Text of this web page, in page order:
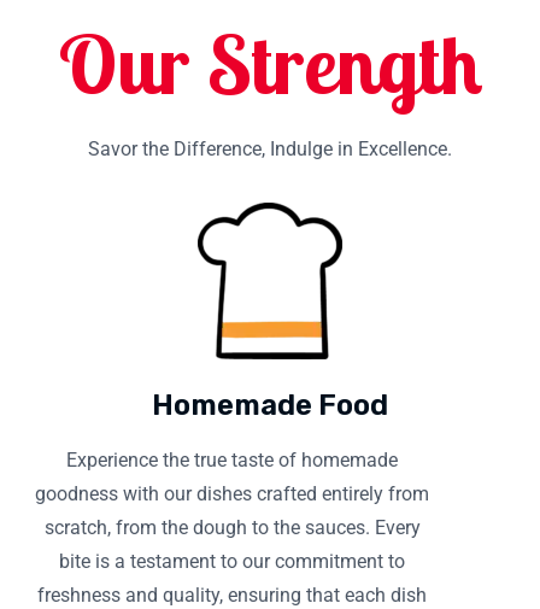
Our Strength
Savor the Difference, Indulge in Excellence.
Homemade Food
Experience the true taste of homemade
goodness with our dishes crafted entirely from
scratch, from the dough to the sauces. Every
bite is a testament to our commitment to
freshness and quality, ensuring that each dish